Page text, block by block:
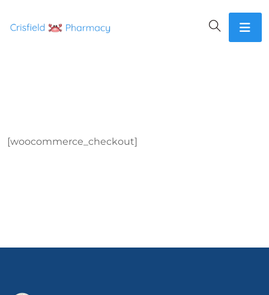
[woocommerce_checkout]